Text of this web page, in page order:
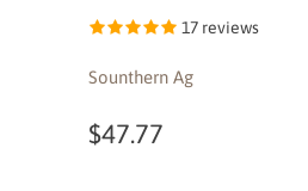
17 reviews
Sounthern Ag
$47.77